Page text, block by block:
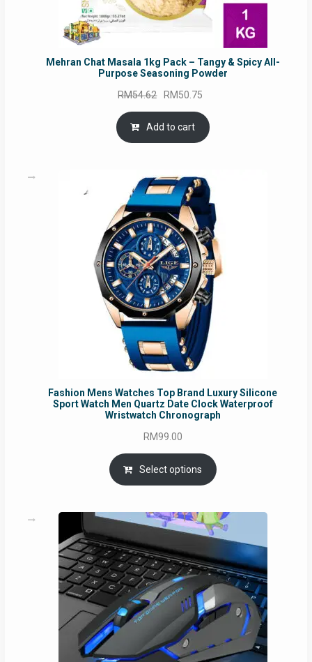
Mehran Chat Masala 1kg Pack – Tangy & Spicy All-
Purpose Seasoning Powder
RM54.62 Original
price
was:
RM54.62.
RM50.75
is:
Add to cart
Fashion Mens Watches Top Brand Luxury Silicone
Sport Watch Men Quartz Date Clock Waterproof
Wristwatch Chronograph
RM99.00
Select options